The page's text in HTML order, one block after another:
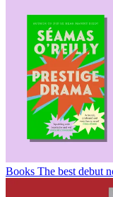
Books The best debut